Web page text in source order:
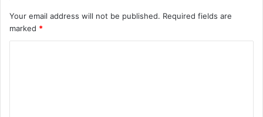
Your email address will not be published. Required fields are
marked *